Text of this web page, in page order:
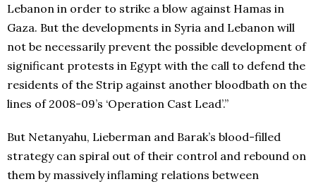
Lebanon in order to strike a blow against Hamas in
Gaza. But the developments in Syria and Lebanon will
not be necessarily prevent the possible development of
significant protests in Egypt with the call to defend the
residents of the Strip against another bloodbath on the
lines of 2008-09’s ‘Operation Cast Lead’.”
But Netanyahu, Lieberman and Barak’s blood-filled
strategy can spiral out of their control and rebound on
them by massively inflaming relations between